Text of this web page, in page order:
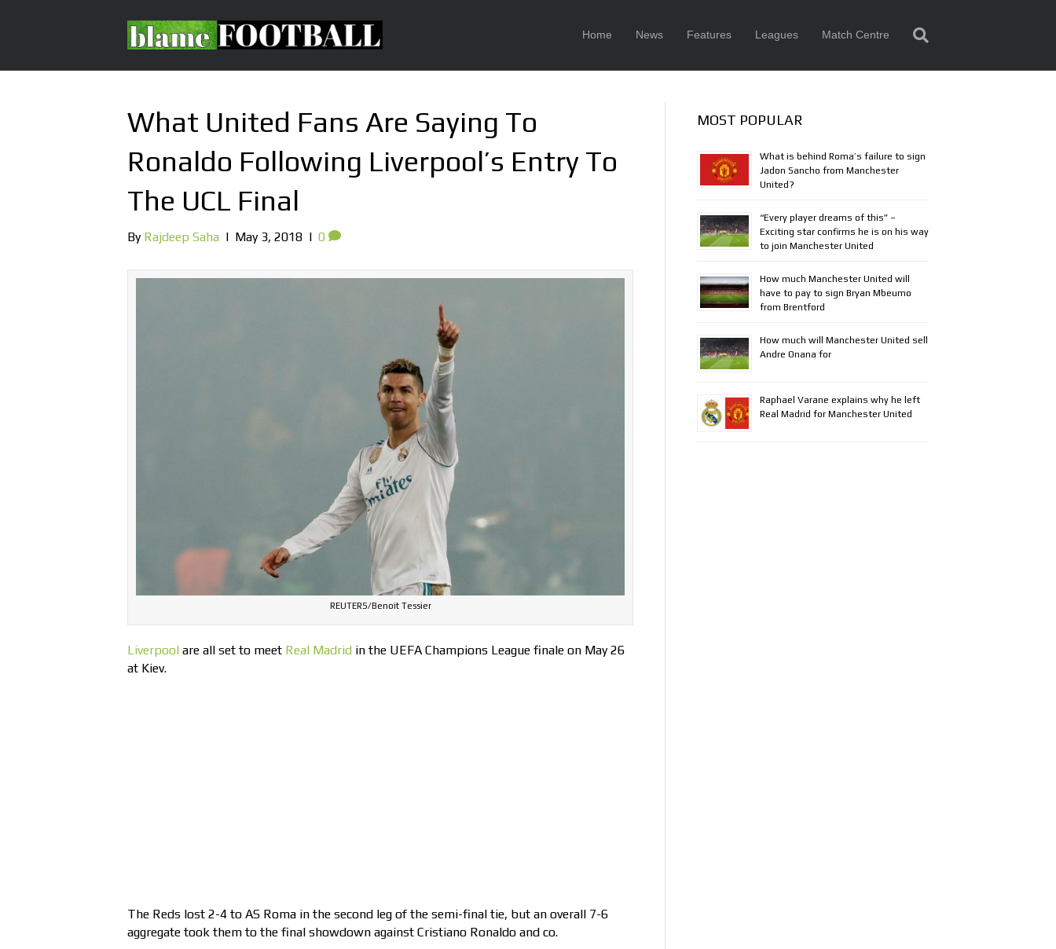
Home News Features Leagues Match Centre
What United Fans Are Saying To
Ronaldo Following Liverpool’s Entry To
The UCL Final
By Rajdeep Saha | May 3, 2018 | 0
REUTERS/Benoit Tessier
Liverpool are all set to meet Real Madrid in the UEFA Champions League finale on May 26
at Kiev.
The Reds lost 2-4 to AS Roma in the second leg of the semi-final tie, but an overall 7-6
aggregate took them to the final showdown against Cristiano Ronaldo and co.
MOST POPULAR
What is behind Roma’s failure to sign
Jadon Sancho from Manchester
United?
“Every player dreams of this” –
Exciting star confirms he is on his way
to join Manchester United
How much Manchester United will
have to pay to sign Bryan Mbeumo
from Brentford
How much will Manchester United sell
Andre Onana for
Raphael Varane explains why he left
Real Madrid for Manchester United